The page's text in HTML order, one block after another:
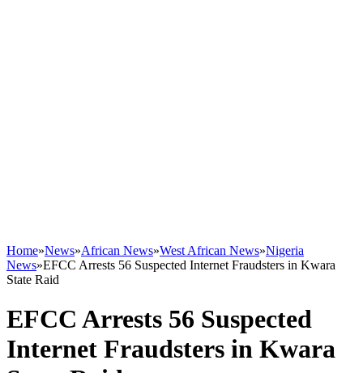
Home»News»African News»West African News»Nigeria
News»EFCC Arrests 56 Suspected Internet Fraudsters in Kwara
State Raid
EFCC Arrests 56 Suspected
Internet Fraudsters in Kwara